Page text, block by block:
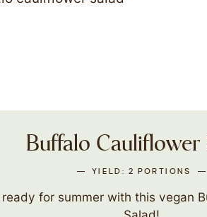
Buffalo Cauliflower
YIELD: 2 PORTIONS
ready for summer with this vegan